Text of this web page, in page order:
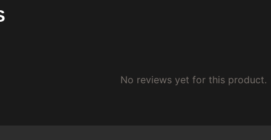
No reviews yet for this product.